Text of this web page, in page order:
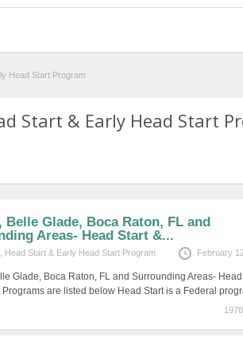
Head Start Program
Start & Early Head Start
Belle Glade, Boca Raton, FL and
Areas- Head Start &...
Head Start & Early Head Start Program February
Glade, Boca Raton, FL and Surrounding Areas-
Programs are listed below Head Start is a Federal